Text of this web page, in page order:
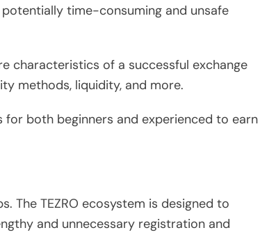
time-consuming and unsafe
characteristics of a successful exchange
methods, liquidity, and more.
both beginners and experienced to earn
The TEZRO ecosystem is designed to
and unnecessary registration and